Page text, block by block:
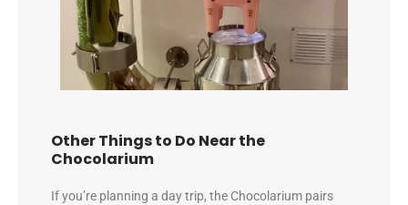
Other Things to Do Near the
Chocolarium
If you’re planning a day trip, the Chocolarium pairs